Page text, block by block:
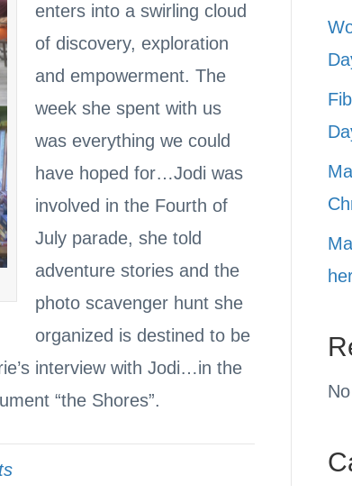
enters into a swirling cloud
of discovery, exploration
and empowerment. The
week she spent with us
was everything we could
have hoped for…Jodi was
involved in the Fourth of
July parade, she told
adventure stories and the
photo scavenger hunt she
organized is destined to be
interview with Jodi…in the
“the Shores”.